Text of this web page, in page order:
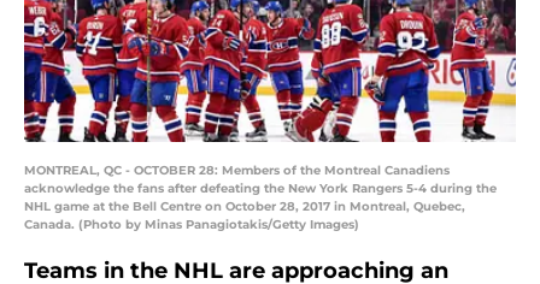
MONTREAL, QC - OCTOBER 28: Members of the Montreal Canadiens
acknowledge the fans after defeating the New York Rangers 5-4 during the
NHL game at the Bell Centre on October 28, 2017 in Montreal, Quebec,
Canada. (Photo by Minas Panagiotakis/Getty Images)
Teams in the NHL are approaching an